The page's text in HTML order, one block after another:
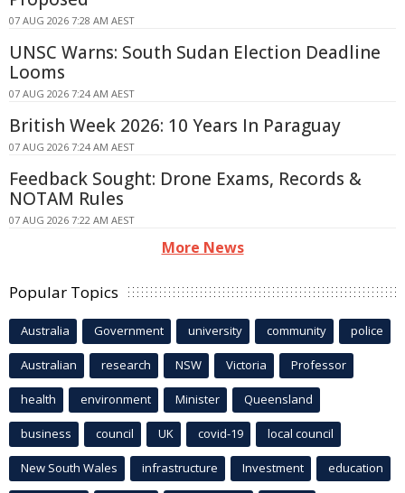
07 AUG 2026 7:28 AM AEST
UNSC Warns: South Sudan Election Deadline
Looms
07 AUG 2026 7:24 AM AEST
British Week 2026: 10 Years In Paraguay
07 AUG 2026 7:24 AM AEST
Feedback Sought: Drone Exams, Records &
NOTAM Rules
07 AUG 2026 7:22 AM AEST
More News
Popular Topics
Australia Government university community police
Australian research NSW Victoria Professor
health environment Minister Queensland
business council UK covid-19 local council
New South Wales infrastructure Investment education